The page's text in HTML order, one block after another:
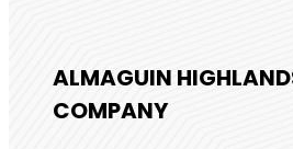
ALMAGUIN
COMPANY